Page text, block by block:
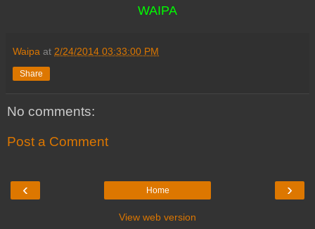
WAIPA
Waipa at 2/24/2014 03:33:00 PM
Share
No comments:
Post a Comment
‹ ›
Home
View web version